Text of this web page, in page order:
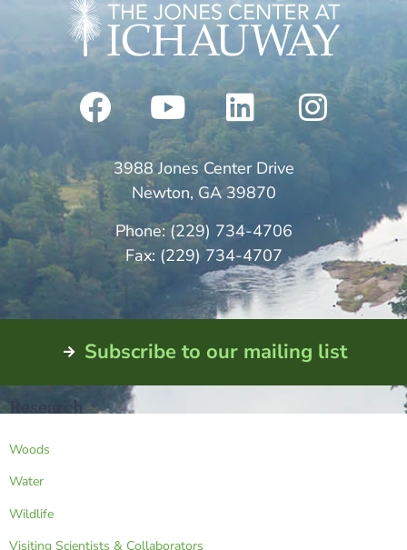
3988 Jones Center Drive
Newton, GA 39870
Phone: (229) 734-4706
Fax: (229) 734-4707
Subscribe to our mailing list
Research
Woods
Water
Wildlife
Visiting Scientists & Collaborators